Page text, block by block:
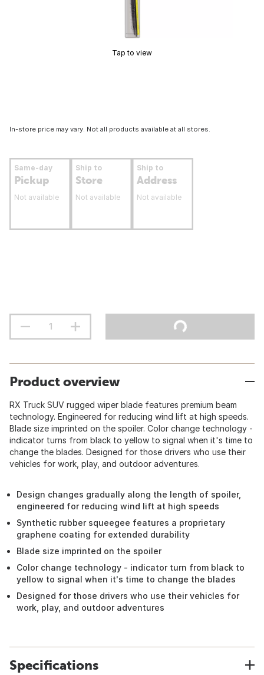
Tap to view
In-store price may vary. Not all products available at all stores.
Same-day
Pickup
Not available
Ship to
Store
Not available
Ship to
Address
Not available
Product overview
RX Truck SUV rugged wiper blade features premium beam
technology. Engineered for reducing wind lift at high speeds.
Blade size imprinted on the spoiler. Color change technology -
indicator turns from black to yellow to signal when it's time to
change the blades. Designed for those drivers who use their
vehicles for work, play, and outdoor adventures.
Design changes gradually along the length of spoiler,
engineered for reducing wind lift at high speeds
Synthetic rubber squeegee features a proprietary
graphene coating for extended durability
Blade size imprinted on the spoiler
Color change technology - indicator turn from black to
yellow to signal when it's time to change the blades
Designed for those drivers who use their vehicles for
work, play, and outdoor adventures
Specifications